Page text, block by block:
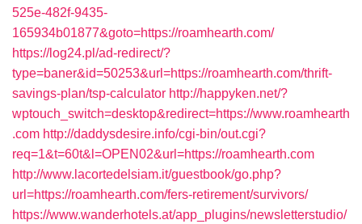
525e-482f-9435-
165934b01877&goto=https://roamhearth.com/
https://log24.pl/ad-redirect/?
type=baner&id=50253&url=https://roamhearth.com/thrift-
savings-plan/tsp-calculator http://happyken.net/?
wptouch_switch=desktop&redirect=https://www.roamhearth
.com http://daddysdesire.info/cgi-bin/out.cgi?
req=1&t=60t&l=OPEN02&url=https://roamhearth.com
http://www.lacortedelsiam.it/guestbook/go.php?
url=https://roamhearth.com/fers-retirement/survivors/
https://www.wanderhotels.at/app_plugins/newsletterstudio/